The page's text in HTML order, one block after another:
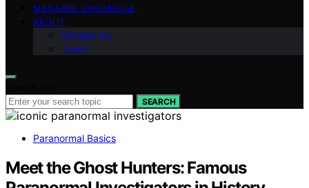
MACABRE CHRONICLE
ABOUT
Contact Us
Team
SEARCH
Paranormal Basics
Meet the Ghost Hunters: Famous